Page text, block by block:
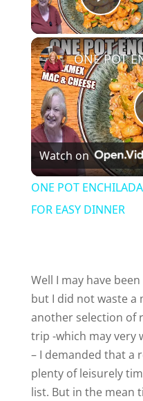
Watch on
ONE POT
FOR EASY DINNER
Well I may have
but I did not waste a
another selection of
trip -which may very
– I demanded that a
plenty of leisurely
list. But in the mean